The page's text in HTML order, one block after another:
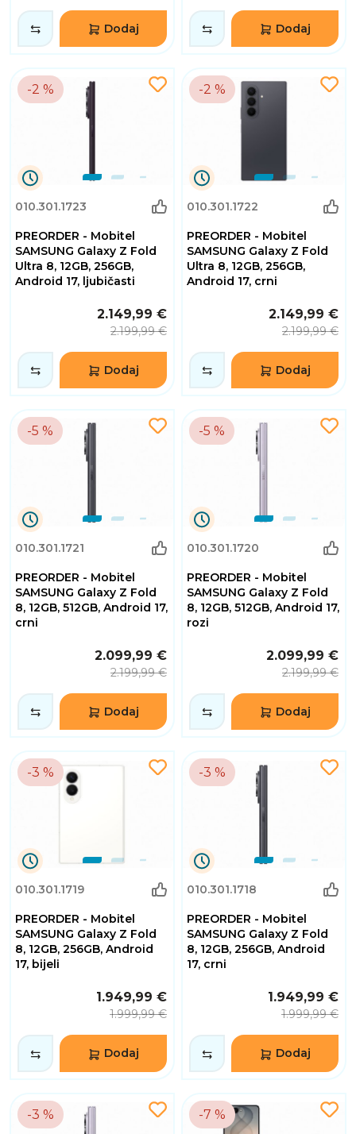
Dodaj Dodaj
-2 %
010.301.1723
PREORDER - Mobitel
SAMSUNG Galaxy Z Fold
Ultra 8, 12GB, 256GB,
Android 17, ljubičasti
0
Dana
Sati
32
Minuta
2
Sekundi
2.149,99 €
2.199,99 €
Dodaj
-2 %
010.301.1722
PREORDER - Mobitel
SAMSUNG Galaxy Z Fold
Ultra 8, 12GB, 256GB,
Android 17, crni
0
Dana
Sati
32
Minuta
2
Sekundi
2.149,99 €
2.199,99 €
Dodaj
-5 %
010.301.1721
PREORDER - Mobitel
SAMSUNG Galaxy Z Fold
8, 12GB, 512GB, Android 17,
crni
Dana
Sati
32
Minuta
2
Sekundi
2.099,99 €
2.199,99 €
Dodaj
-5 %
010.301.1720
PREORDER - Mobitel
SAMSUNG Galaxy Z Fold
8, 12GB, 512GB, Android 17,
rozi
Dana
Sati
32
Minuta
2
Sekundi
2.099,99 €
2.199,99 €
Dodaj
-3 %
010.301.1719
PREORDER - Mobitel
SAMSUNG Galaxy Z Fold
8, 12GB, 256GB, Android
17, bijeli
Dana
Sati
32
Minuta
2
Sekundi
1.949,99 €
1.999,99 €
Dodaj
-3 %
010.301.1718
PREORDER - Mobitel
SAMSUNG Galaxy Z Fold
8, 12GB, 256GB, Android
17, crni
Dana
Sati
32
Minuta
2
Sekundi
1.949,99 €
1.999,99 €
Dodaj
-3 % -7 %